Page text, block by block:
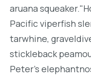
aruana
Pacific viperfish
tarwhine,
stickleback
Peter's